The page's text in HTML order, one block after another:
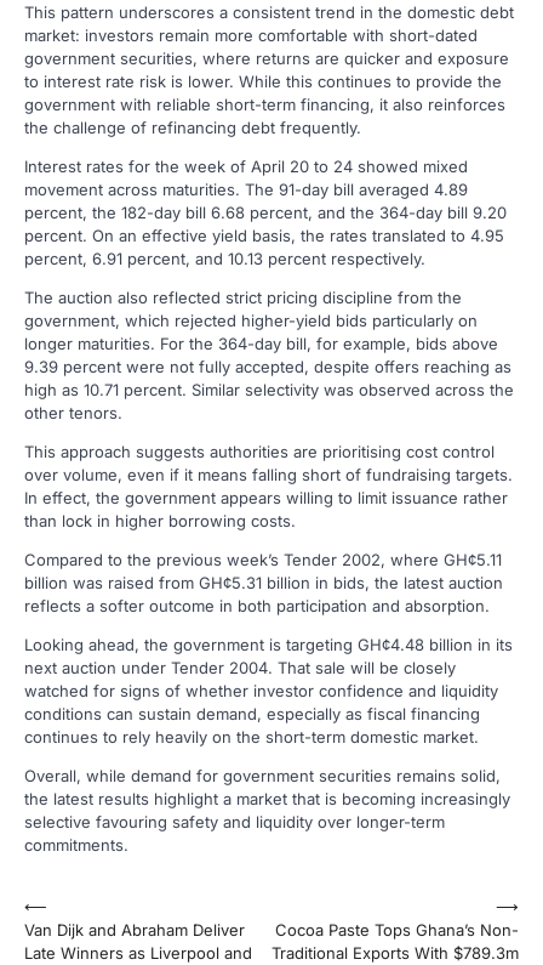
This pattern underscores a consistent trend in the domestic debt
market: investors remain more comfortable with short-dated
government securities, where returns are quicker and exposure
to interest rate risk is lower. While this continues to provide the
government with reliable short-term financing, it also reinforces
the challenge of refinancing debt frequently.
Interest rates for the week of April 20 to 24 showed mixed
movement across maturities. The 91-day bill averaged 4.89
percent, the 182-day bill 6.68 percent, and the 364-day bill 9.20
percent. On an effective yield basis, the rates translated to 4.95
percent, 6.91 percent, and 10.13 percent respectively.
The auction also reflected strict pricing discipline from the
government, which rejected higher-yield bids particularly on
longer maturities. For the 364-day bill, for example, bids above
9.39 percent were not fully accepted, despite offers reaching as
high as 10.71 percent. Similar selectivity was observed across the
other tenors.
This approach suggests authorities are prioritising cost control
over volume, even if it means falling short of fundraising targets.
In effect, the government appears willing to limit issuance rather
than lock in higher borrowing costs.
Compared to the previous week’s Tender 2002, where GH¢5.11
billion was raised from GH¢5.31 billion in bids, the latest auction
reflects a softer outcome in both participation and absorption.
Looking ahead, the government is targeting GH¢4.48 billion in its
next auction under Tender 2004. That sale will be closely
watched for signs of whether investor confidence and liquidity
conditions can sustain demand, especially as fiscal financing
continues to rely heavily on the short-term domestic market.
Overall, while demand for government securities remains solid,
the latest results highlight a market that is becoming increasingly
selective favouring safety and liquidity over longer-term
commitments.
Post
navigation
⟵
Van Dijk and Abraham Deliver
Late Winners as Liverpool and
Cocoa Paste Tops Ghana’s Non-
Traditional Exports With $789.3m
⟶